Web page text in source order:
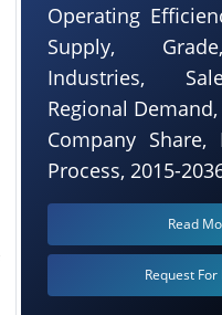
Operating
Supply,
Industries,
Regional
Company Share,
Process, 2015-
Read
Request